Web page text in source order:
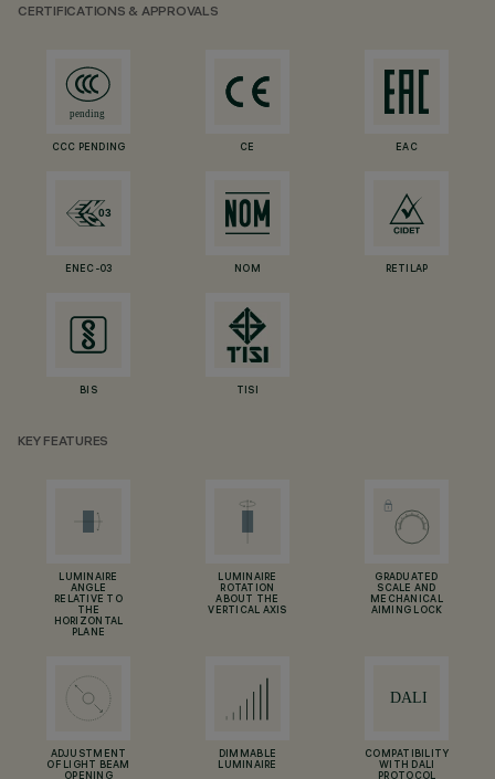
CERTIFICATIONS & APPROVALS
CCC PENDING CE EAC
ENEC-03 NOM RETILAP
BIS TISI
KEY FEATURES
LUMINAIRE
ANGLE
RELATIVE TO
THE
HORIZONTAL
PLANE
LUMINAIRE
ROTATION
ABOUT THE
VERTICAL AXIS
GRADUATED
SCALE AND
MECHANICAL
AIMING LOCK
ADJUSTMENT
OF LIGHT BEAM
OPENING
DIMMABLE
LUMINAIRE
COMPATIBILITY
WITH DALI
PROTOCOL